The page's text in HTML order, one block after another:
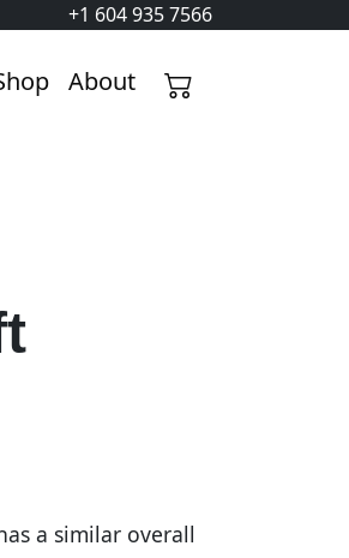
+1 604 935 7566
About
a similar overall